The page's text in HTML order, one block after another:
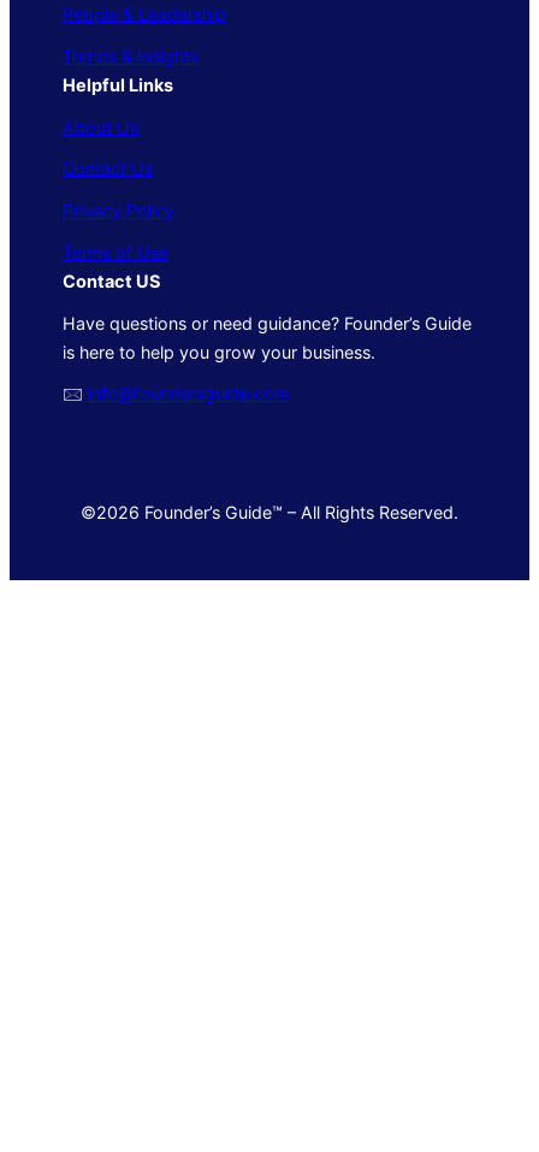
People & Leadership
Trends & Insights
Helpful Links
About Us
Contact Us
Privacy Policy
Terms of Use
Contact US
Have questions or need guidance? Founder’s Guide
is here to help you grow your business.
🖂 info@foundersguide.com
©2026 Founder’s Guide™ – All Rights Reserved.